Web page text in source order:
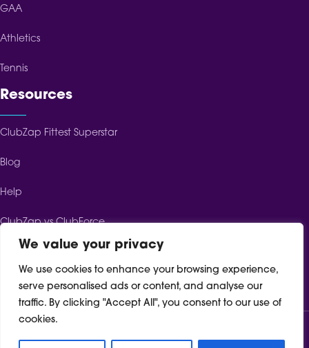
We value your privacy
We use cookies to enhance your browsing experience,
serve personalised ads or content, and analyse our
traffic. By clicking "Accept All", you consent to our use of
cookies.
GAA
Athletics
Tennis
Resources
ClubZap Fittest Superstar
Blog
Help
ClubZap vs ClubForce
ClubZap vs ClubSpot
ClubZap vs TeamFeePay